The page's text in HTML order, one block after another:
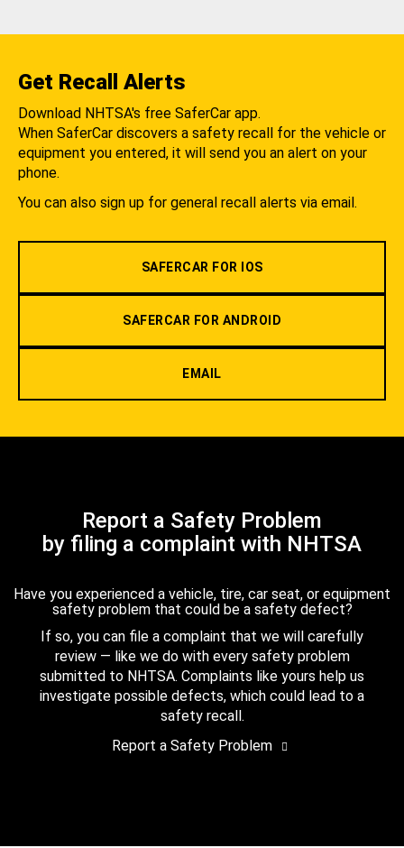
Get Recall Alerts
Download NHTSA's free SaferCar app.
When SaferCar discovers a safety recall for the vehicle or
equipment you entered, it will send you an alert on your
phone.
You can also sign up for general recall alerts via email.
SAFERCAR FOR IOS
SAFERCAR FOR ANDROID
EMAIL
Report a Safety Problem
by filing a complaint with NHTSA
Have you experienced a vehicle, tire, car seat, or equipment
safety problem that could be a safety defect?
If so, you can file a complaint that we will carefully
review — like we do with every safety problem
submitted to NHTSA. Complaints like yours help us
investigate possible defects, which could lead to a
safety recall.
Report a Safety Problem